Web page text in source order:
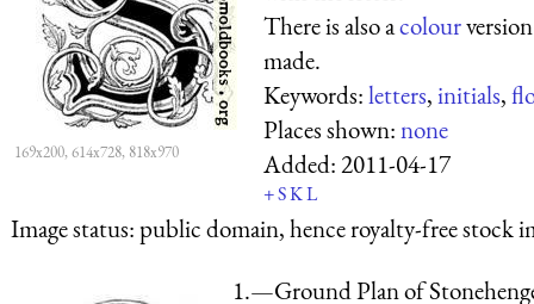
169x200, 614x728, 818x970
There is also acolour
made.
Keywords:letters,initials,
Places shown:none
Added:2011-04-17
+SKL
Image status:public domain, hence royalty-free stock
1.—Ground Plan of